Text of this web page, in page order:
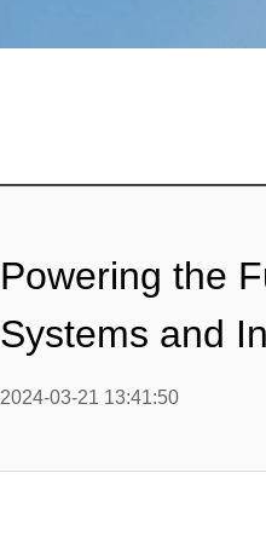
Diesel
Powering the
Systems and
2024-03-21 13:41:50